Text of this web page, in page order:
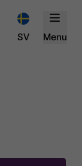
SV Menu